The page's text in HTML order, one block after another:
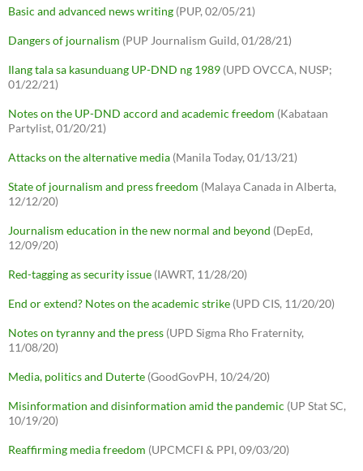
Basic and advanced news writing (PUP, 02/05/21)
Dangers of journalism (PUP Journalism Guild, 01/28/21)
Ilang tala sa kasunduang UP-DND ng 1989 (UPD OVCCA, NUSP;
01/22/21)
Notes on the UP-DND accord and academic freedom (Kabataan
Partylist, 01/20/21)
Attacks on the alternative media (Manila Today, 01/13/21)
State of journalism and press freedom (Malaya Canada in Alberta,
12/12/20)
Journalism education in the new normal and beyond (DepEd,
12/09/20)
Red-tagging as security issue (IAWRT, 11/28/20)
End or extend? Notes on the academic strike (UPD CIS, 11/20/20)
Notes on tyranny and the press (UPD Sigma Rho Fraternity,
11/08/20)
Media, politics and Duterte (GoodGovPH, 10/24/20)
Misinformation and disinformation amid the pandemic (UP Stat SC,
10/19/20)
Reaffirming media freedom (UPCMCFI & PPI, 09/03/20)